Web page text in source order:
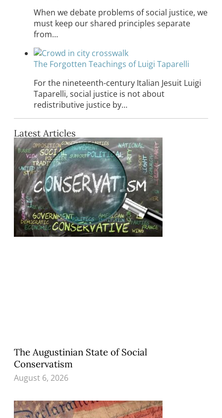
When we debate problems of social justice, we
must keep our shared principles separate
from…
The Forgotten Teachings of Luigi Taparelli
For the nineteenth-century Italian Jesuit Luigi
Taparelli, social justice is not about
redistributive justice by…
Latest Articles
The Augustinian State of Social
Conservatism
August 6, 2026